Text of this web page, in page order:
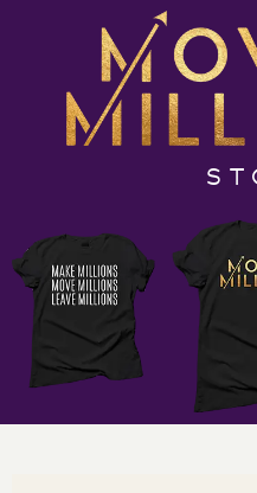
In this week’s full
Management Team’s
desire to make the move
team, you first need to
when you should add
make is bringing on a
a time and a place but
impact your growth.
should have in place
management oversight
investment you make for
on other team members